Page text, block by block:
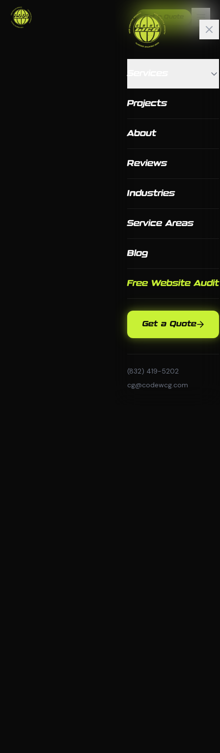
Get a Quote
Projects
About
Reviews
Industries
Service Areas
Blog
Free Website Audit
Get a Quote
(832) 419-5202
cg@codewcg.com